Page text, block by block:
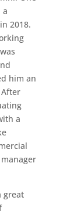
a
2018.
him an
a
great